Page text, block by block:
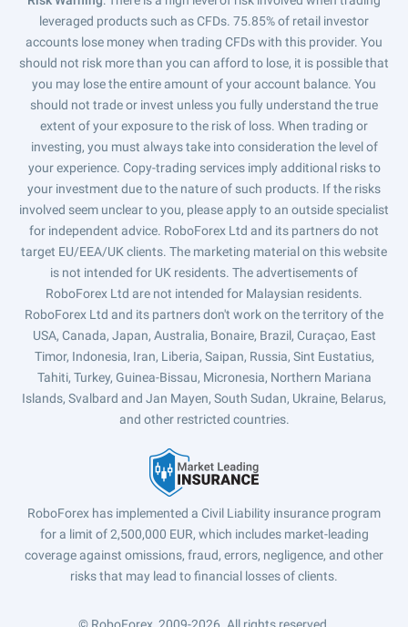
leveraged products such as CFDs. 75.85% of retail investor
accounts lose money when trading CFDs with this provider. You
should not risk more than you can afford to lose, it is possible that
you may lose the entire amount of your account balance. You
should not trade or invest unless you fully understand the true
extent of your exposure to the risk of loss. When trading or
investing, you must always take into consideration the level of
your experience. Copy-trading services imply additional risks to
your investment due to the nature of such products. If the risks
involved seem unclear to you, please apply to an outside specialist
for independent advice. RoboForex Ltd and its partners do not
target EU/EEA/UK clients. The marketing material on this website
is not intended for UK residents. The advertisements of
RoboForex Ltd are not intended for Malaysian residents.
RoboForex Ltd and its partners don't work on the territory of the
USA, Canada, Japan, Australia, Bonaire, Brazil, Curaçao, East
Timor, Indonesia, Iran, Liberia, Saipan, Russia, Sint Eustatius,
Tahiti, Turkey, Guinea-Bissau, Micronesia, Northern Mariana
Islands, Svalbard and Jan Mayen, South Sudan, Ukraine, Belarus,
and other restricted countries.
RoboForex has implemented a Civil Liability insurance program
for a limit of 2,500,000 EUR, which includes market-leading
coverage against omissions, fraud, errors, negligence, and other
risks that may lead to financial losses of clients.